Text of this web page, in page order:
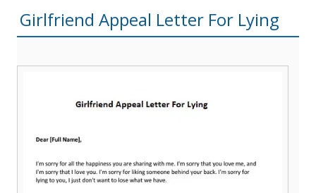
Girlfriend Appeal Letter For Lying